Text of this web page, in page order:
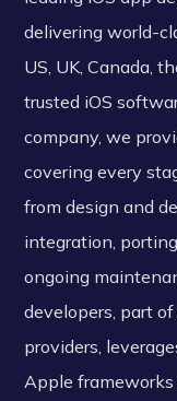
delivering world-
US, UK, Canada,
trusted iOS
company, we
covering every
from design and
integration,
ongoing
developers, part
providers,
Apple frameworks